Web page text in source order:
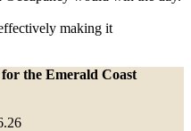
making it
the Emerald Coast